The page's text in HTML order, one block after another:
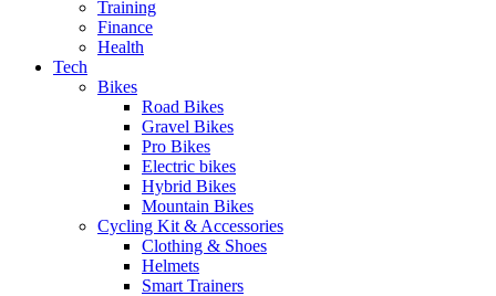
Training
Finance
Health
Tech
Bikes
Road Bikes
Gravel Bikes
Pro Bikes
Electric bikes
Hybrid Bikes
Mountain Bikes
Cycling Kit & Accessories
Clothing & Shoes
Helmets
Smart Trainers